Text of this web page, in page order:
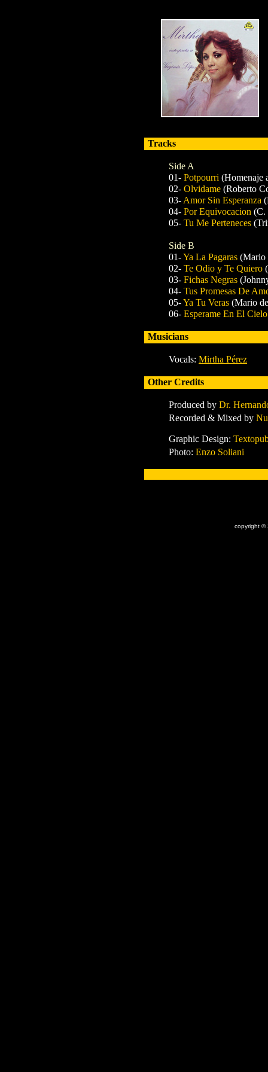
Tracks
Side A
01- Potpourri (Homenaje
02- Olvidame (Roberto
03-Amor Sin Esperanza
04- Por Equivocacion (C.
05- Tu Me Perteneces
Side B
01-Ya La Pagaras (Mario
02- Te Odio y Te Quiero
03- Fichas Negras
04- Tus Promesas De
05-Ya Tu Veras (Mario
06- Esperame En El
Musicians
Vocals: Mirtha Pérez
Other Credits
Produced by Dr.
Recorded & Mixed by
Graphic Design:
Photo: Enzo Soliani
copyright ©